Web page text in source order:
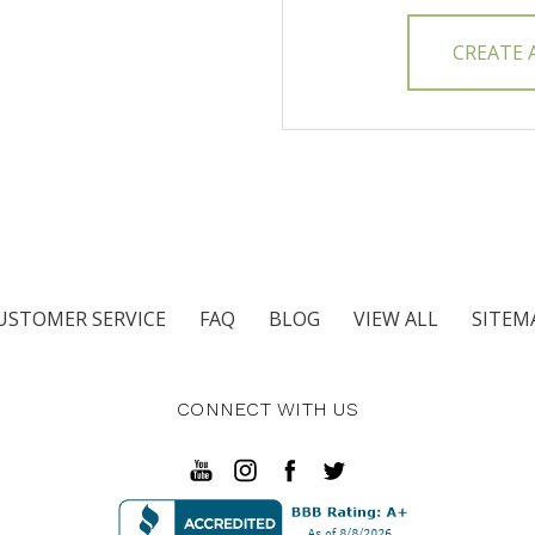
CREATE
SERVICE FAQ BLOG VIEW ALL
CONNECT WITH US